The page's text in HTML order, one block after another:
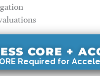
CORE +
Required for